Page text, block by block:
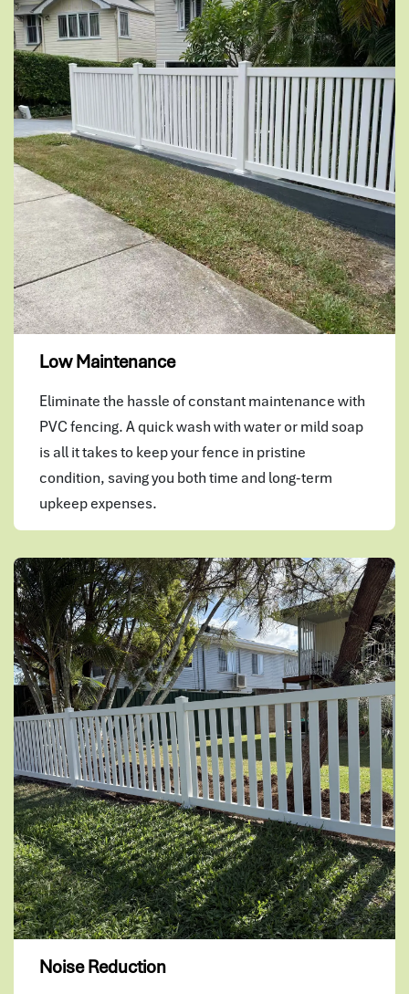
Low Maintenance
Eliminate the hassle of constant maintenance with
PVC fencing. A quick wash with water or mild soap
is all it takes to keep your fence in pristine
condition, saving you both time and long-term
upkeep expenses.
Noise Reduction